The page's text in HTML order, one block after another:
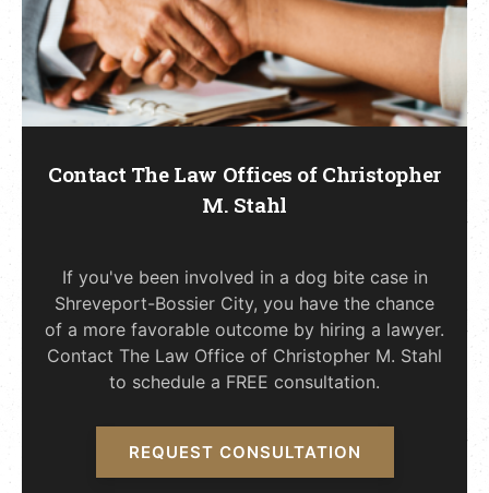
Contact The Law Offices of Christopher
M. Stahl
If you've been involved in a dog bite case in
Shreveport-Bossier City, you have the chance
of a more favorable outcome by hiring a lawyer.
Contact The Law Office of Christopher M. Stahl
to schedule a FREE consultation.
REQUEST CONSULTATION